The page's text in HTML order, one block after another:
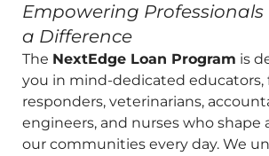
Empowering
a Difference
The NextEdge Loan Program is
you in mind-dedicated educators,
responders, veterinarians,
engineers, and nurses who shape
our communities every day. We